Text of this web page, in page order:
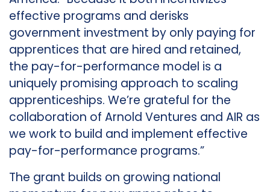
effective programs and derisks
government investment by only paying for
apprentices that are hired and retained,
the pay-for-performance model is a
uniquely promising approach to scaling
apprenticeships. We’re grateful for the
collaboration of Arnold Ventures and AIR as
we work to build and implement effective
pay-for-performance programs.”
The grant builds on growing national